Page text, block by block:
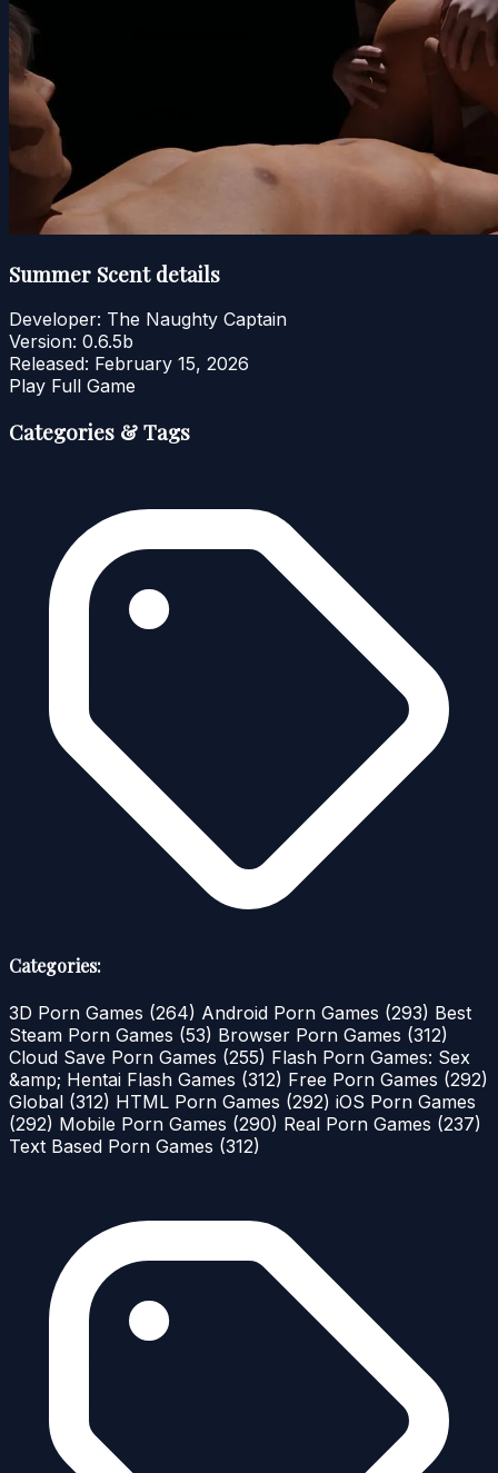
Summer Scent details
Developer: The Naughty Captain
Version: 0.6.5b
Released: February 15, 2026
Play Full Game
Categories & Tags
Categories:
3D Porn Games (264) Android Porn Games (293) Best
Steam Porn Games (53) Browser Porn Games (312)
Cloud Save Porn Games (255) Flash Porn Games: Sex
&amp; Hentai Flash Games (312) Free Porn Games (292)
Global (312) HTML Porn Games (292) iOS Porn Games
(292) Mobile Porn Games (290) Real Porn Games (237)
Text Based Porn Games (312)